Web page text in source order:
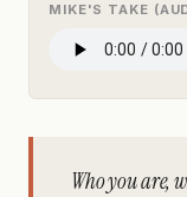
MIKE'S TAKE
Who you are,